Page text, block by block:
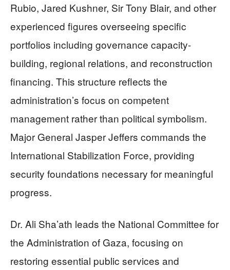
Rubio, Jared Kushner, Sir Tony Blair, and other
experienced figures overseeing specific
portfolios including governance capacity-
building, regional relations, and reconstruction
financing. This structure reflects the
administration’s focus on competent
management rather than political symbolism.
Major General Jasper Jeffers commands the
International Stabilization Force, providing
security foundations necessary for meaningful
progress.
Dr. Ali Sha’ath leads the National Committee for
the Administration of Gaza, focusing on
restoring essential public services and